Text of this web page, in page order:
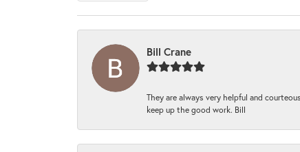
Bill Crane
They are always very helpful and
keep up the good work. Bill